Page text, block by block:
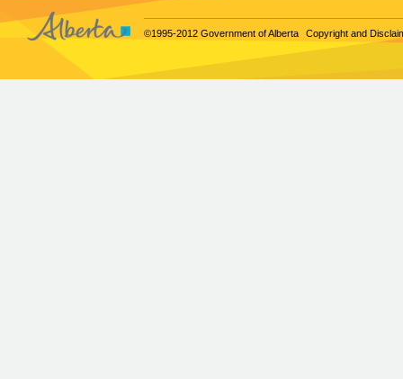
©1995-2012 Government of Alberta Copyright and